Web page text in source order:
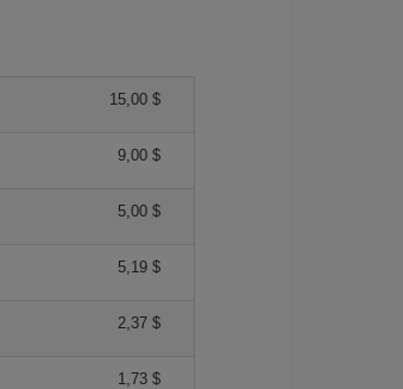
15,00 $
9,00 $
5,00 $
5,19 $
2,37 $
1,73 $